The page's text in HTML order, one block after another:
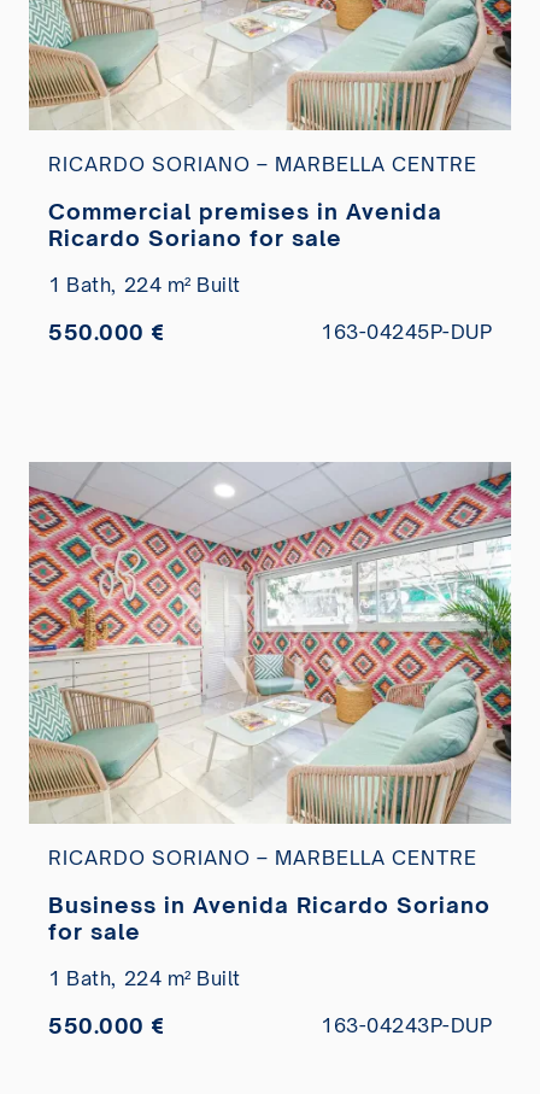
RICARDO SORIANO – MARBELLA CENTRE
Commercial premises in Avenida
Ricardo Soriano for sale
1 Bath, 224 m² Built
550.000 € 163-04245P-DUP
RICARDO SORIANO – MARBELLA CENTRE
Business in Avenida Ricardo Soriano
for sale
1 Bath, 224 m² Built
550.000 € 163-04243P-DUP